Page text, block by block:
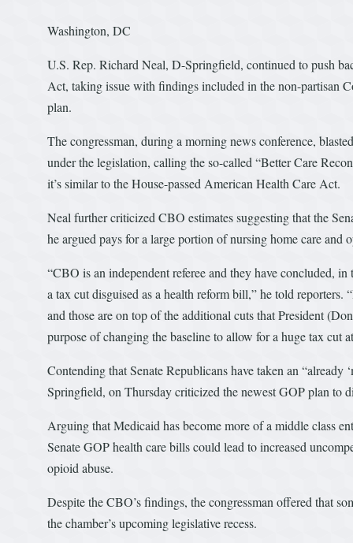
Washington, DC
U.S. Rep. Richard Neal, D-Springfield, continued to push
Act, taking issue with findings included in the non-partisan
plan.
The congressman, during a morning news conference,
under the legislation, calling the so-called “Better Care
it’s similar to the House-passed American Health Care Act.
Neal further criticized CBO estimates suggesting that the
he argued pays for a large portion of nursing home care and
“CBO is an independent referee and they have concluded,
a tax cut disguised as a health reform bill,” he told
and those are on top of the additional cuts that President
purpose of changing the baseline to allow for a huge tax cut
Contending that Senate Republicans have taken an
Springfield, on Thursday criticized the newest GOP plan to
Arguing that Medicaid has become more of a middle class
Senate GOP health care bills could lead to increased
opioid abuse.
Despite the CBO’s findings, the congressman offered that
the chamber’s upcoming legislative recess.